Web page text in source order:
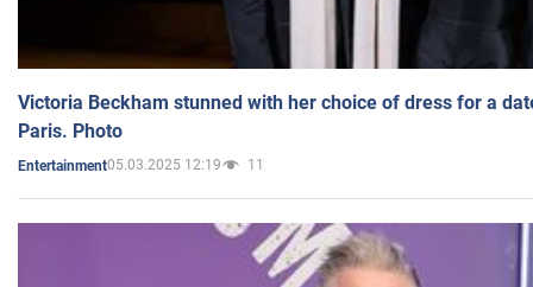
Victoria Beckham stunned with her choice of dress for a
Paris. Photo
Entertainment05.03.2025 12:19 11